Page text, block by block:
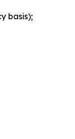
basis);